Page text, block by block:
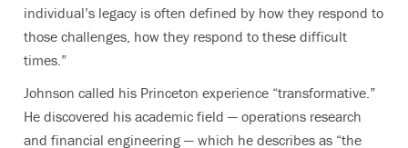
individual’s legacy is often defined by how they respond to
those challenges, how they respond to these difficult
times.”
Johnson called his Princeton experience “transformative.”
He discovered his academic field — operations research
and financial engineering — which he describes as “the